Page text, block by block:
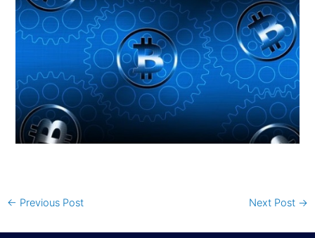
← Previous Post Next Post →